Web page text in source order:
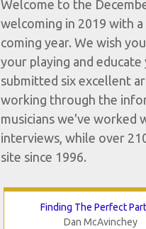
Welcome to the
welcoming in 2019 with
coming year. We wish
your playing and
submitted six excellent
working through the
musicians we've worked
interviews, while over
site since 1996.
Finding The Perfect
Dan McAvinchey